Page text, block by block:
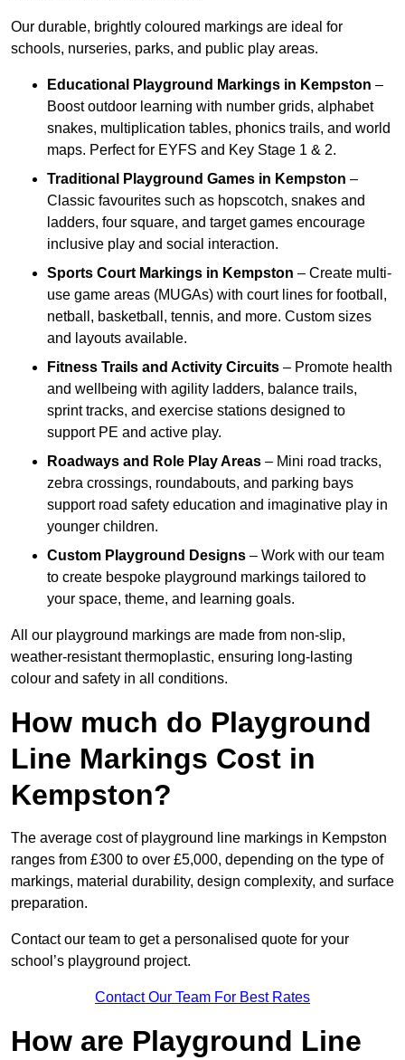
Our durable, brightly coloured markings are ideal for
schools, nurseries, parks, and public play areas.
Educational Playground Markings in Kempston –
Boost outdoor learning with number grids, alphabet
snakes, multiplication tables, phonics trails, and world
maps. Perfect for EYFS and Key Stage 1 & 2.
Traditional Playground Games in Kempston –
Classic favourites such as hopscotch, snakes and
ladders, four square, and target games encourage
inclusive play and social interaction.
Sports Court Markings in Kempston – Create multi-
use game areas (MUGAs) with court lines for football,
netball, basketball, tennis, and more. Custom sizes
and layouts available.
Fitness Trails and Activity Circuits – Promote health
and wellbeing with agility ladders, balance trails,
sprint tracks, and exercise stations designed to
support PE and active play.
Roadways and Role Play Areas – Mini road tracks,
zebra crossings, roundabouts, and parking bays
support road safety education and imaginative play in
younger children.
Custom Playground Designs – Work with our team
to create bespoke playground markings tailored to
your space, theme, and learning goals.
All our playground markings are made from non-slip,
weather-resistant thermoplastic, ensuring long-lasting
colour and safety in all conditions.
How much do Playground
Line Markings Cost in
Kempston?
The average cost of playground line markings in Kempston
ranges from £300 to over £5,000, depending on the type of
markings, material durability, design complexity, and surface
preparation.
Contact our team to get a personalised quote for your
school’s playground project.
Contact Our Team For Best Rates
How are Playground Line